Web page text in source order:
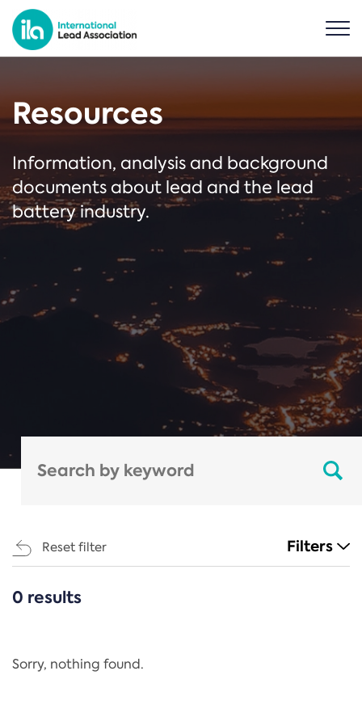
Resources
Information, analysis and background
documents about lead and the lead
battery industry.
Reset filter Filters
CATEGORIES
Regulation
0 results
Sorry, nothing found.